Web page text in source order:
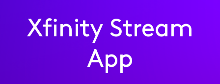
Xfinity Stream
App